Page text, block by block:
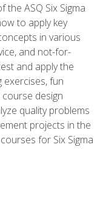
ASQ Six Sigma
to apply key
in various
and not-for-
and apply the
exercises, fun
design
quality problems
projects in the
for Six Sigma